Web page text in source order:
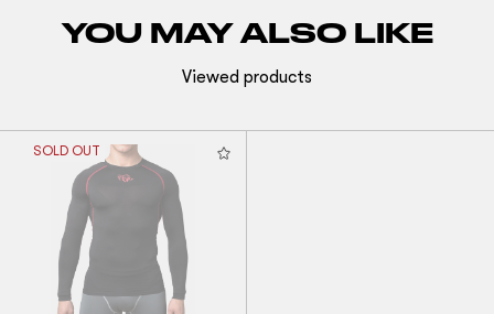
YOU MAY ALSO LIKE
Viewed products
SOLD OUT